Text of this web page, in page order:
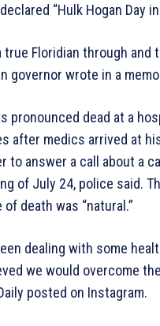
“Hulk Hogan Day in
true Floridian through and
governor wrote in a
pronounced dead at a
after medics arrived at
to answer a call about a
of July 24, police said.
death was “natural.”
dealing with some
we would overcome
posted on Instagram.